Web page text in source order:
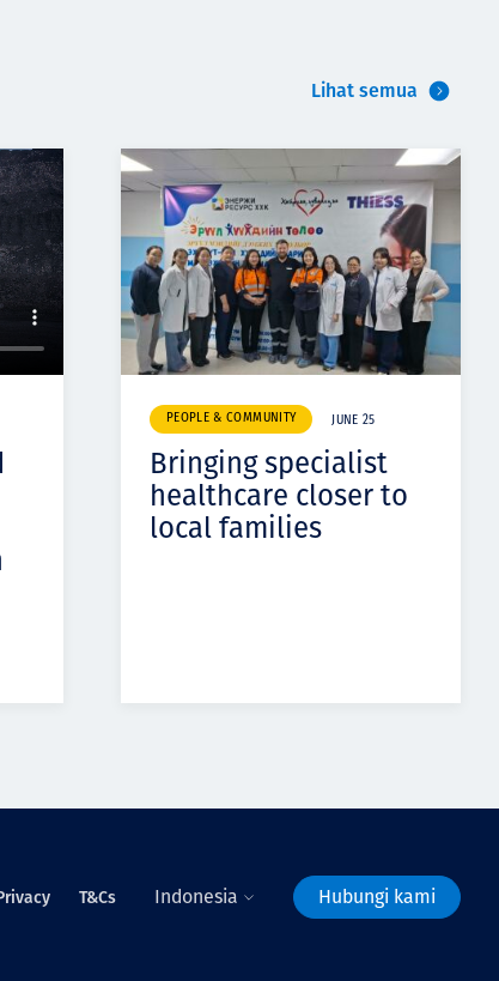
Lihat semua
PEOPLE & COMMUNITY JUNE 25
Bringing specialist
healthcare closer to
local families
T&Cs Indonesia Hubungi kami